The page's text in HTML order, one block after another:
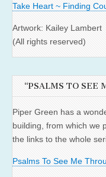
Take Heart ~ Finding
Artwork: Kailey Lambert
(All rights reserved)
“PSALMS TO SEE
Piper Green has a
building, from which we
the links to the whole
Psalms To See Me